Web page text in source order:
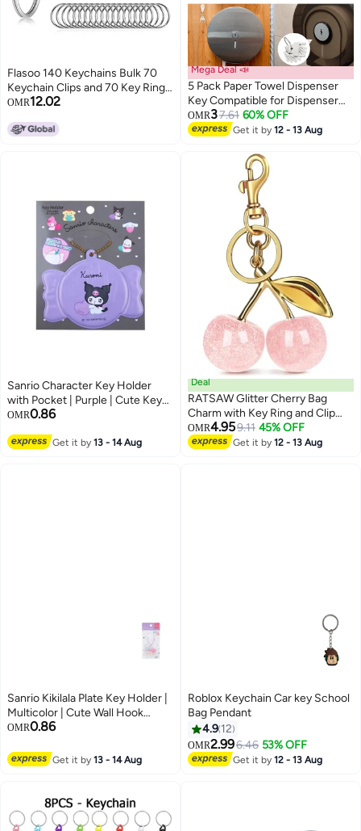
Flasoo 140 Keychains Bulk 70
Keychain Clips and 70 Key Rings
for Crafts
OMR12.02
Mega Deal 📣
5 Pack Paper Towel Dispenser
Key Compatible for Dispenser
Keys Replacement with 2 Keys
Rings - Portable
OMR37.61 60% OFF
Get it by12 - 13 Aug
Sanrio Character Key Holder
with Pocket | Purple | Cute Key
Organizer for Keys & Small
OMR0.86
Get it by13 - 14 Aug
Deal
RATSAW Glitter Cherry Bag
Charm with Key Ring and Clip
Sparkling Resin Metal Accessory
for Purses and Bags
OMR4.959.11 45% OFF
Get it by12 - 13 Aug
Sanrio Kikilala Plate Key Holder |
Multicolor | Cute Wall Hook
Organizer for Keys &
OMR0.86
Get it by13 - 14 Aug
Roblox Keychain Car key School
Bag Pendant
4.9 12
OMR2.996.46 53% OFF
Get it by12 - 13 Aug